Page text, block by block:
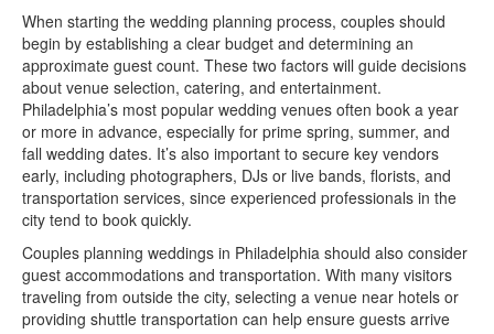
When starting the wedding planning process, couples should
begin by establishing a clear budget and determining an
approximate guest count. These two factors will guide decisions
about venue selection, catering, and entertainment.
Philadelphia’s most popular wedding venues often book a year
or more in advance, especially for prime spring, summer, and
fall wedding dates. It’s also important to secure key vendors
early, including photographers, DJs or live bands, florists, and
transportation services, since experienced professionals in the
city tend to book quickly.
Couples planning weddings in Philadelphia should also consider
guest accommodations and transportation. With many visitors
traveling from outside the city, selecting a venue near hotels or
providing shuttle transportation can help ensure guests arrive